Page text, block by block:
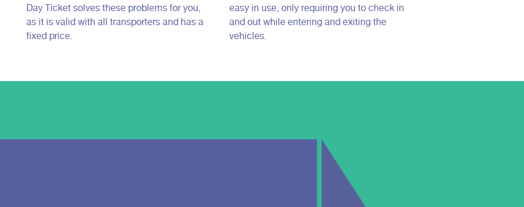
Day Ticket solves these problems for you,
as it is valid with all transporters and has a
fixed price.
easy in use, only requiring you to check in
and out while entering and exiting the
vehicles.